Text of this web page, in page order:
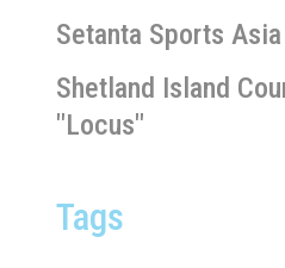
Setanta Sports
Shetland Island
"Locus"
Tags